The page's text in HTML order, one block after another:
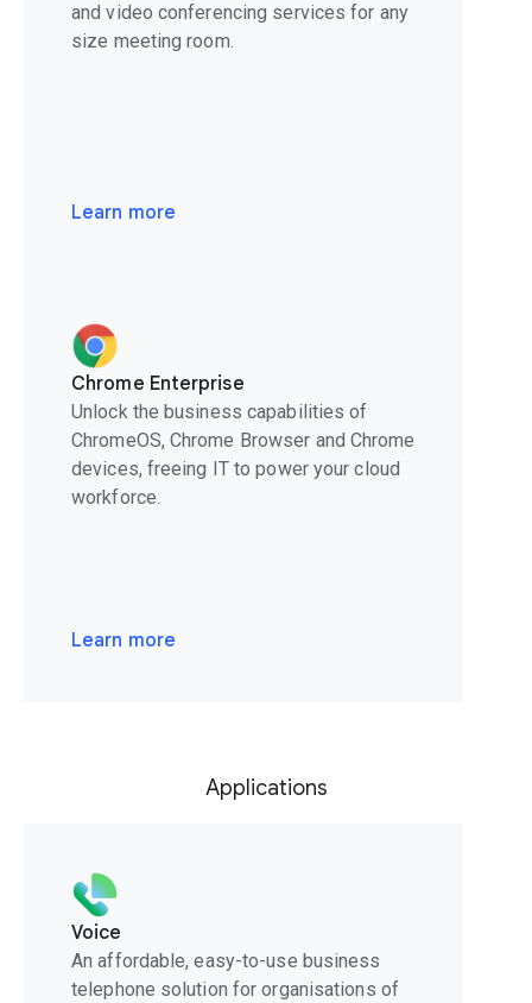
and video conferencing services for any
size meeting room.
Learn more
Chrome Enterprise
Unlock the business capabilities of
ChromeOS, Chrome Browser and Chrome
devices, freeing IT to power your cloud
workforce.
Learn more
Applications
Voice
An affordable, easy-to-use business
telephone solution for organisations of